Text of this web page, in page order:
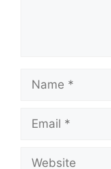
Name
Email
Website